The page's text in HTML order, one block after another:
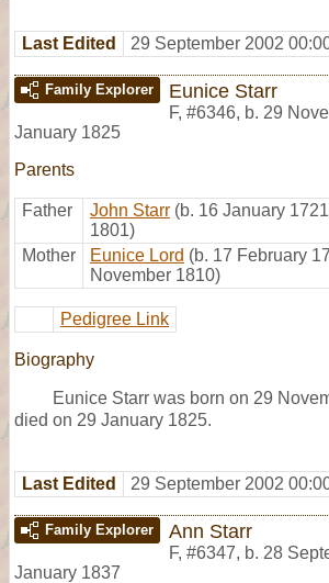
Last Edited 29 September 2002
Family Explorer Eunice Starr
F, #6346, b. 29
January 1825
Parents
Father John Starr (b. 16 January
1801)
Mother
Eunice Lord (b. 17 February
November 1810)
Pedigree Link
Biography
Eunice Starr was born on 29
died on 29 January 1825.
Last Edited 29 September 2002
Family Explorer Ann Starr
F, #6347, b. 28
January 1837